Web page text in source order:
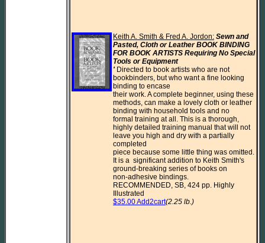
Keith A. Smith & Fred A. Jordon: Sewn and
Pasted, Cloth or Leather BOOK BINDING
FOR BOOK ARTISTS Requiring No Special
Tools or Equipment
' Directed to book artists who are not
bookbinders, but who want a fine looking
binding to encase
their work. A complete beginner, using these
methods, can make a lovely cloth or leather
binding with household tools and no
formal training at all. This is a thorough,
highly detailed training manual that will not
leave you high and dry with a partially
completed
piece because some little thing was omitted.
It is a  significant addition to Keith Smith's
ground-breaking series of books on
non-adhesive bindings.
RECOMMENDED, SB, 424 pp. Highly
$35.00 Add2cart(2.25 lb.)